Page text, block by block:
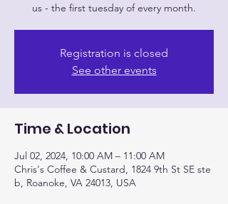
us - the first tuesday of every month.
Registration is closed
See other events
Time & Location
Jul 02, 2024, 10:00 AM – 11:00 AM
Chris's Coffee & Custard, 1824 9th St SE ste
b, Roanoke, VA 24013, USA